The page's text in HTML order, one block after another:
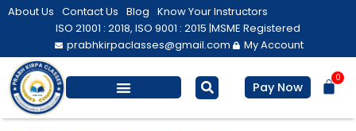
Skip
About Us Contact Us Blog Know Your Instructors
ISO 21001 : 2018, ISO 9001 : 2015 |MSME Registered
prabhkirpaclasses@gmail.com
My Account
Pay Now
0